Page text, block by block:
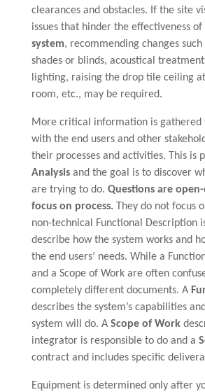
clearances and obstacles. If the site
issues that hinder the effectiveness of
system, recommending changes such
shades or blinds, acoustical
lighting, raising the drop tile ceiling
room, etc., may be required.
More critical information is gathered
with the end users and other
their processes and activities. This is
Analysisand the goal is to discover
are trying to do. Questions are
focus on process.They do not focus
non-technical Functional Description
describe how the system works and
the end users’ needs. While a
and a Scope of Work are often
completely different documents. A
describes the system’s capabilities
system will do. A Scope of Work
integrator is responsible to do and a
contract and includes specific
Equipment is determined only after